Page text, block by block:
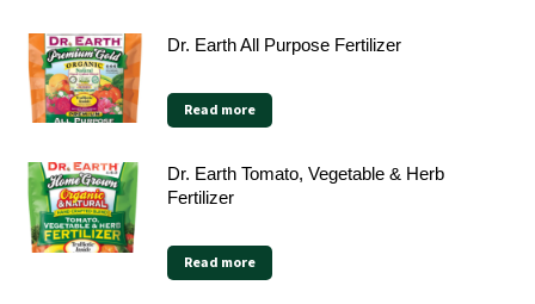
Dr. Earth All Purpose Fertilizer
Read more
Dr. Earth Tomato, Vegetable & Herb
Fertilizer
Read more